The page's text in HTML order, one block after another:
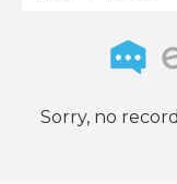
Sorry, no